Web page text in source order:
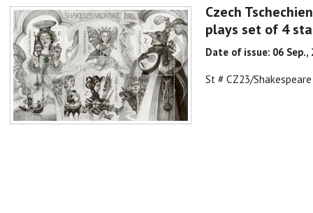
Czech
plays set of 4
Date of issue: 06 Sep.,
St # CZ23/Shakespeare